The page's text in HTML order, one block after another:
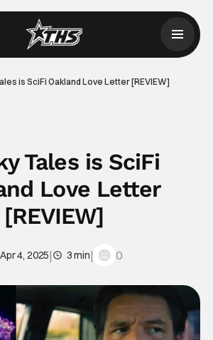
is SciFi Oakland Love Letter [REVIEW]
Tales is SciFi
Love Letter
[REVIEW]
Apr 4, 2025| 3 min| 0